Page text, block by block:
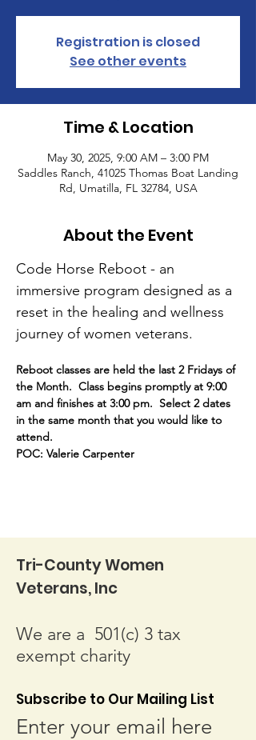
Registration is closed
See other events
Time & Location
May 30, 2025, 9:00 AM – 3:00 PM
Saddles Ranch, 41025 Thomas Boat Landing
Rd, Umatilla, FL 32784, USA
About the Event
Code Horse Reboot - an
immersive program designed as a
reset in the healing and wellness
journey of women veterans.
Reboot classes are held the last 2 Fridays of
the Month.  Class begins promptly at 9:00
am and finishes at 3:00 pm.  Select 2 dates
in the same month that you would like to
attend.
POC: Valerie Carpenter
Tri-County Women
Veterans, Inc
We are a 501(c) 3 tax
exempt charity
Subscribe to Our Mailing List
Enter your email here